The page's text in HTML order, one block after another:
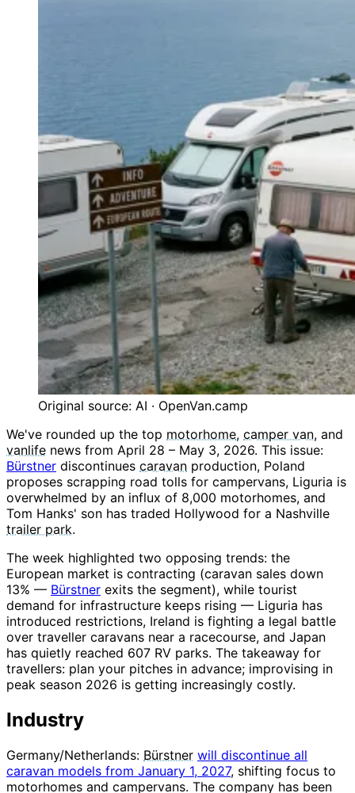
Original source: AI · OpenVan.camp
We've rounded up the top motorhome, camper van, and
vanlife news from April 28 – May 3, 2026. This issue:
Bürstner discontinues caravan production, Poland
proposes scrapping road tolls for campervans, Liguria is
overwhelmed by an influx of 8,000 motorhomes, and
Tom Hanks' son has traded Hollywood for a Nashville
trailer park.
The week highlighted two opposing trends: the
European market is contracting (caravan sales down
13% — Bürstner exits the segment), while tourist
demand for infrastructure keeps rising — Liguria has
introduced restrictions, Ireland is fighting a legal battle
over traveller caravans near a racecourse, and Japan
has quietly reached 607 RV parks. The takeaway for
travellers: plan your pitches in advance; improvising in
peak season 2026 is getting increasingly costly.
Industry
Germany/Netherlands: Bürstner will discontinue all
caravan models from January 1, 2027, shifting focus to
motorhomes and campervans. The company has been